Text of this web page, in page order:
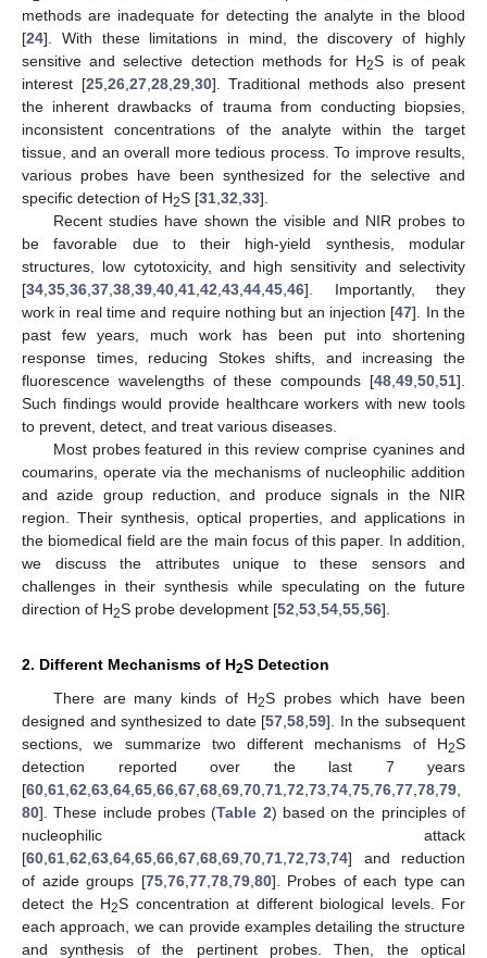
methods are inadequate for detecting the analyte in the blood
[24]. With these limitations in mind, the discovery of highly
sensitive and selective detection methods for H2S is of peak
interest [25, 26, 27, 28, 29, 30]. Traditional methods also present
the inherent drawbacks of trauma from conducting biopsies,
inconsistent concentrations of the analyte within the target
tissue, and an overall more tedious process. To improve results,
various probes have been synthesized for the selective and
specific detection of H2S [31 32 33].
Recent studies have shown the visible and NIR probes to
be favorable due to their high-yield synthesis, modular
structures, low cytotoxicity, and high sensitivity and selectivity
[34 35 36 37 38 39 40 41 42 43 44 45 46]. Importantly, they
work in real time and require nothing but an injection [47]. In the
past few years, much work has been put into shortening
response times, reducing Stokes shifts, and increasing the
fluorescence wavelengths of these compounds [48 49 50 51].
Such findings would provide healthcare workers with new tools
to prevent, detect, and treat various diseases.
Most probes featured in this review comprise cyanines and
coumarins, operate via the mechanisms of nucleophilic addition
and azide group reduction, and produce signals in the NIR
region. Their synthesis, optical properties, and applications in
the biomedical field are the main focus of this paper. In addition,
we discuss the attributes unique to these sensors and
challenges in their synthesis while speculating on the future
direction of H2S probe development [52 53 54 55 56].
2. Different Mechanisms of H2S Detection
There are many kinds of H2S probes which have been
designed and synthesized to date [57 ,58 ,59]. In the subsequent
sections, we summarize two different mechanisms of H2S
detection reported over the last 7 years
[60 61 62 63 64 65 66 67 68 69 70 71 72 73 74 75 76 77 78 79
80]. These include probes (Table 2) based on the principles of
nucleophilic attack
[60 61 62 63 64 65 66 67 68 69 70 71 72 73 74] and reduction
of azide groups [75, 76, 77, 78, 79, 80]. Probes of each type can
detect the H2S concentration at different biological levels. For
each approach, we can provide examples detailing the structure
and synthesis of the pertinent probes. Then, the optical